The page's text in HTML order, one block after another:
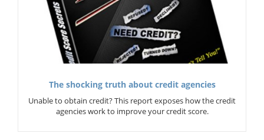
The shocking truth about credit agencies
Unable to obtain credit? This report exposes how the credit
agencies work to improve your credit score.